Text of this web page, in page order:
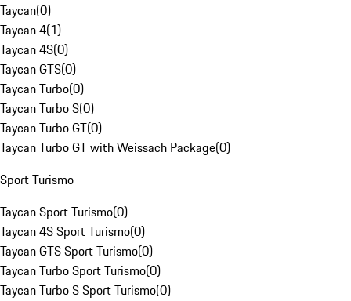
Taycan(0)
Taycan 4(1)
Taycan 4S(0)
Taycan GTS(0)
Taycan Turbo(0)
Taycan Turbo S(0)
Taycan Turbo GT(0)
Taycan Turbo GT with Weissach Package(0)
Sport Turismo
Taycan Sport Turismo(0)
Taycan 4S Sport Turismo(0)
Taycan GTS Sport Turismo(0)
Taycan Turbo Sport Turismo(0)
Taycan Turbo S Sport Turismo(0)